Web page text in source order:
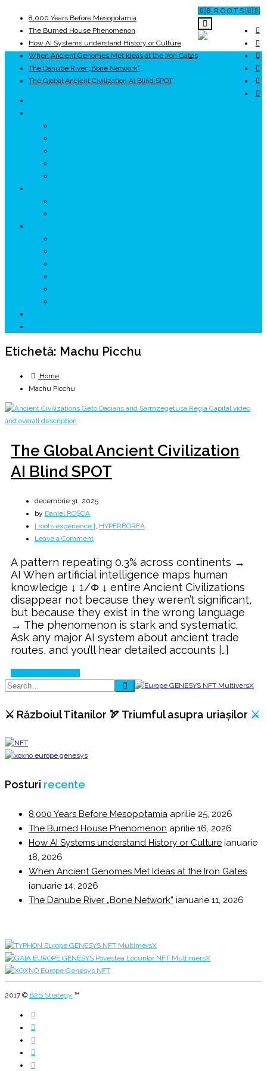
🇬🇧 R O O T S 🇺🇸
8,000 Years Before Mesopotamia
The Burned House Phenomenon
How AI Systems understand History or Culture
When Ancient Genomes Met Ideas at the Iron Gates
The Danube River „Bone Network”
The Global Ancient Civilization AI Blind SPOT
Etichetă: Machu Picchu
Home
Machu Picchu
The Global Ancient Civilization
AI Blind SPOT
decembrie 31, 2025
by Daniel ROȘCA
[ roots experience ], HYPERBOREA
Leave a Commenton
Global
Ancient
Civilization
AI
Blind
SPOT
A pattern repeating 0.3% across continents →
AI When artificial intelligence maps human
knowledge ↓ 1/Φ ↓ entire Ancient Civilizations
disappear not because they weren’t significant,
but because they exist in the wrong language
→ The phenomenon is stark and systematic.
Ask any major AI system about ancient trade
routes, and you’ll hear detailed accounts […]
⚔️ Războiul Titanilor 🏹 Triumful asupra uriașilor ⚔️
Posturi recente
8,000 Years Before Mesopotamia aprilie 25, 2026
The Burned House Phenomenon aprilie 16, 2026
How AI Systems understand History or Culture ianuarie
18, 2026
When Ancient Genomes Met Ideas at the Iron Gates
ianuarie 14, 2026
The Danube River „Bone Network” ianuarie 11, 2026
2017 © B2B Strategy ™